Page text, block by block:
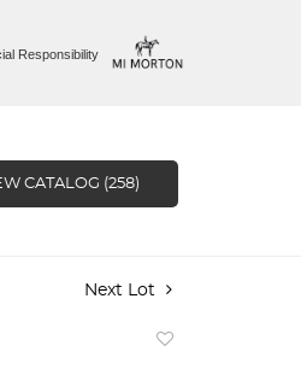
Responsibility
CATALOG (258)
Next Lot